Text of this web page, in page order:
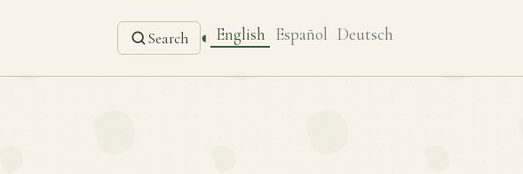
Search ◐ English Español Deutsch